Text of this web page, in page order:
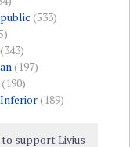
(533)
(343)
(197)
(189)
support Livius